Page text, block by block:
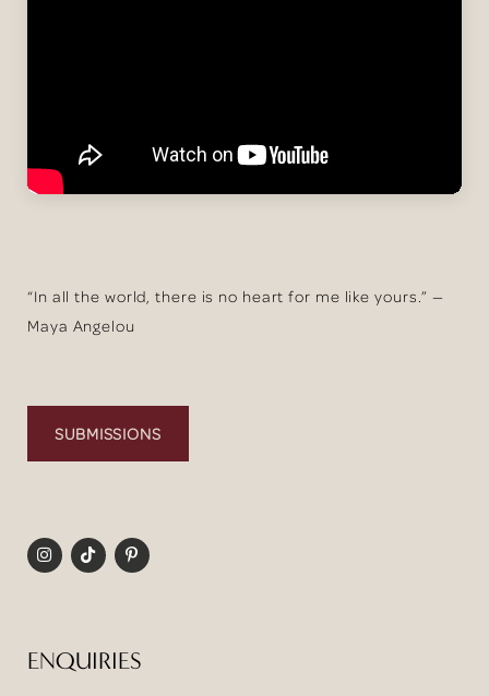
“In all the world, there is no heart for me like yours.” —
Maya Angelou
SUBMISSIONS
ENQUIRIES